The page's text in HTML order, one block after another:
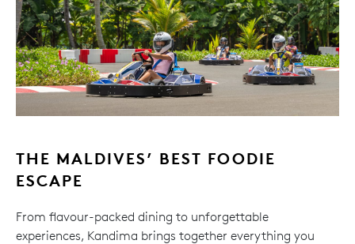
THE MALDIVES’ BEST FOODIE
ESCAPE
From flavour-packed dining to unforgettable
experiences, Kandima brings together everything you